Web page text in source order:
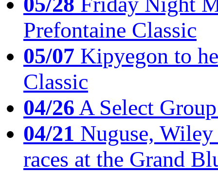
Prefontaine Classic
05/07 Kipyegon to
Classic
04/26A Select
04/21 Nuguse,
races at the Grand